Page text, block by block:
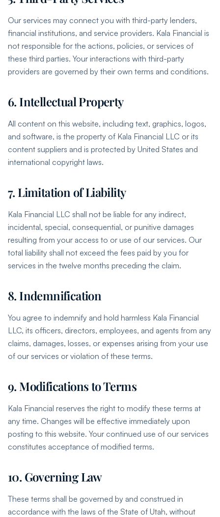
Our services may connect you with third-party lenders,
financial institutions, and service providers. Kala Financial is
not responsible for the actions, policies, or services of
these third parties. Your interactions with third-party
providers are governed by their own terms and conditions.
6. Intellectual Property
All content on this website, including text, graphics, logos,
and software, is the property of Kala Financial LLC or its
content suppliers and is protected by United States and
international copyright laws.
7. Limitation of Liability
Kala Financial LLC shall not be liable for any indirect,
incidental, special, consequential, or punitive damages
resulting from your access to or use of our services. Our
total liability shall not exceed the fees paid by you for
services in the twelve months preceding the claim.
8. Indemnification
You agree to indemnify and hold harmless Kala Financial
LLC, its officers, directors, employees, and agents from any
claims, damages, losses, or expenses arising from your use
of our services or violation of these terms.
9. Modifications to Terms
Kala Financial reserves the right to modify these terms at
any time. Changes will be effective immediately upon
posting to this website. Your continued use of our services
constitutes acceptance of modified terms.
10. Governing Law
These terms shall be governed by and construed in
accordance with the laws of the State of Utah, without